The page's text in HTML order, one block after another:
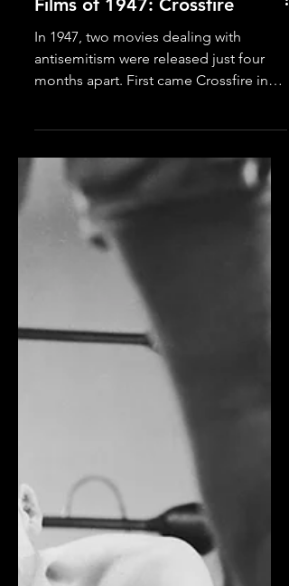
Films of 1947: Crossfire
In 1947, two movies dealing with
antisemitism were released just four
July, followed by Gentleman’s
were critical hits. Both racked up Oscar
nominations (13 between them). Both
are worthy of your time. That said, I find
Crossfire the more compelling of the
dramas, thanks to its combo punch of
riveting performances and lasting
emotional impact. Crossfire casts
Robert Young ( Father Knows Best ) as a
ho